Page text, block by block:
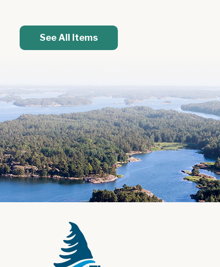
See All Items